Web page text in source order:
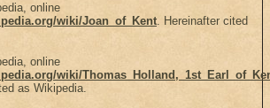
online
wiki/Joan_of_Kent. Hereinafter cited
online
wiki/
as Wikipedia.